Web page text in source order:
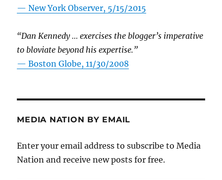
—New York Observer, 5/15/2015
“Dan Kennedy … exercises the blogger’s imperative
to bloviate beyond his expertise.”
—Boston Globe, 11/30/2008
MEDIA NATION BY EMAIL
Enter your email address to subscribe to Media
Nation and receive new posts for free.